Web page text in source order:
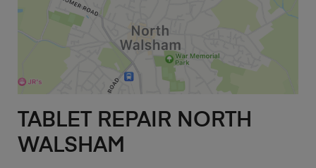
TABLET REPAIR NORTH
WALSHAM